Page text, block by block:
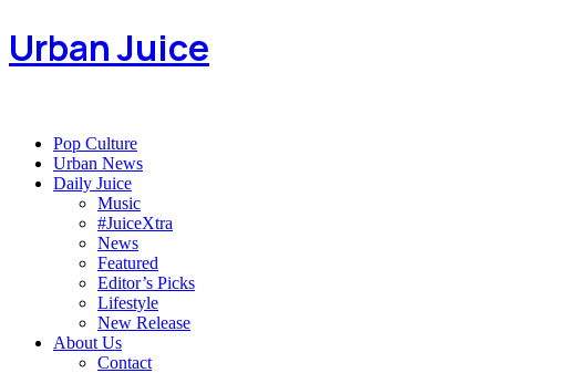
Urban Juice
Pop Culture
Urban News
Daily Juice
Music
#JuiceXtra
News
Featured
Editor’s Picks
Lifestyle
New Release
About Us
Contact